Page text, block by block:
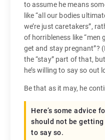
to assume he means
like “all our bodies
we’re just caretakers”,
of horribleness like “men
get and stay pregnant”?
the “stay” part of that,
he’s willing to say so out
Be that as it may, he
Here’s some advice
should not be
to say so.